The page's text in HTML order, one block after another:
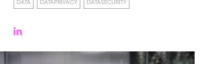
DATA DATAPRIVACY DATASECURITY